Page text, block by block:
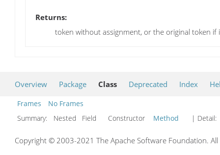
Returns:
token without assignment, or the original token
Overview Package Class Deprecated Index
Frames
No Frames
Summary:
Nested Field Constructor Method | Detail:
Copyright © 2003-2021 The Apache Software Foundation.